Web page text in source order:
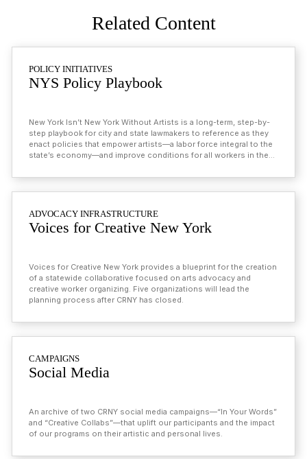
Related Content
NYS Policy Playbook
POLICY INITIATIVES
New York Isn’t New York Without Artists is a long-term, step-by-
step playbook for city and state lawmakers to reference as they
enact policies that empower artists—a labor force integral to the
state’s economy—and improve conditions for all workers in the
Voices for Creative New York
ADVOCACY INFRASTRUCTURE
Voices for Creative New York provides a blueprint for the creation
of a statewide collaborative focused on arts advocacy and
creative worker organizing. Five organizations will lead the
planning process after CRNY has closed.
Social Media
CAMPAIGNS
An archive of two CRNY social media campaigns—“In Your Words”
and “Creative Collabs”—that uplift our participants and the impact
of our programs on their artistic and personal lives.